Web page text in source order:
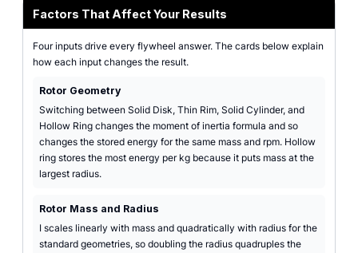
Factors That Affect Your Results
Four inputs drive every flywheel answer. The cards below explain
how each input changes the result.
Rotor Geometry
Switching between Solid Disk, Thin Rim, Solid Cylinder, and
Hollow Ring changes the moment of inertia formula and so
changes the stored energy for the same mass and rpm. Hollow
ring stores the most energy per kg because it puts mass at the
largest radius.
Rotor Mass and Radius
I scales linearly with mass and quadratically with radius for the
standard geometries, so doubling the radius quadruples the